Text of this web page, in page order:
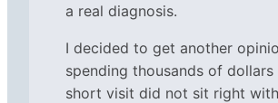
a real diagnosis.
I decided to get another
spending thousands of
short visit did not sit right